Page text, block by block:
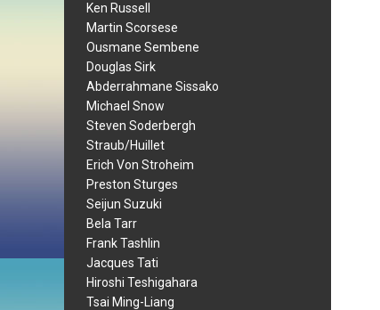
Ken Russell
Martin Scorsese
Ousmane Sembene
Douglas Sirk
Abderrahmane Sissako
Michael Snow
Steven Soderbergh
Straub/Huillet
Erich Von Stroheim
Preston Sturges
Seijun Suzuki
Bela Tarr
Frank Tashlin
Jacques Tati
Hiroshi Teshigahara
Tsai Ming-Liang